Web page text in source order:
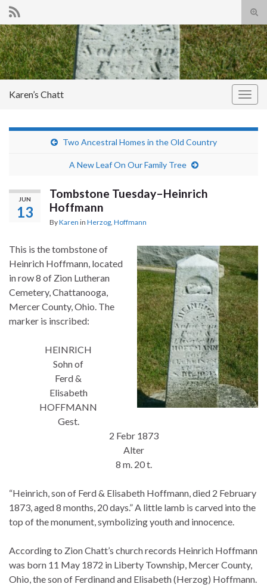
Search for:
Karen’s Chatt
Two Ancestral Homes in the Old Country
A New Leaf On Our Family Tree
JUN
13
Tombstone Tuesday–Heinrich
Hoffmann
ByKaren in Herzog, Hoffmann
This is the tombstone of
Heinrich Hoffmann, located
in row 8 of Zion Lutheran
Cemetery, Chattanooga,
Mercer County, Ohio. The
marker is inscribed:
HEINRICH
Sohn of
Ferd &
Elisabeth
HOFFMANN
Gest.
2 Febr 1873
Alter
8 m. 20 t.
“Heinrich, son of Ferd & Elisabeth Hoffmann, died 2 February
1873, aged 8 months, 20 days.” A little lamb is carved into the
top of the monument, symbolizing youth and innocence.
According to Zion Chatt’s church records Heinrich Hoffmann
was born 11 May 1872 in Liberty Township, Mercer County,
Ohio, the son of Ferdinand and Elisabeth (Herzog) Hoffmann.